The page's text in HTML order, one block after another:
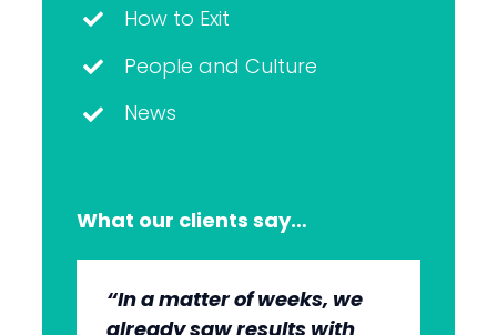
How to Exit
People and Culture
News
What our clients say…
“In a matter of weeks, we
already saw results with
“The whole group has been
very, very professional.
“They’re very professional.
They know what they’re
“It’s wonderful to work with
an agency that engages on